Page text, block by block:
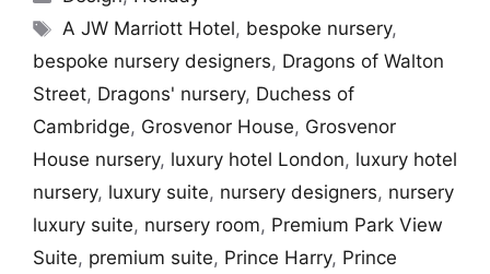
Tags
A JW Marriott Hotel, bespoke nursery,
bespoke nursery designers, Dragons of Walton
Street, Dragons' nursery, Duchess of
Cambridge, Grosvenor House, Grosvenor
House nursery, luxury hotel London, luxury hotel
nursery, luxury suite, nursery designers, nursery
luxury suite, nursery room, Premium Park View
Suite, premium suite, Prince Harry, Prince